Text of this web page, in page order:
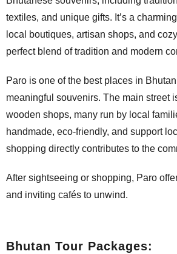
Bhutan Tour Packages:
textiles, and unique gifts. It’s a
local boutiques, artisan shops, and
perfect blend of tradition and modern
Paro is one of the best places in
meaningful souvenirs. The main street
wooden shops, many run by local
handmade, eco-friendly, and support
shopping directly contributes to the
After sightseeing or shopping, Paro
and inviting cafés to unwind.